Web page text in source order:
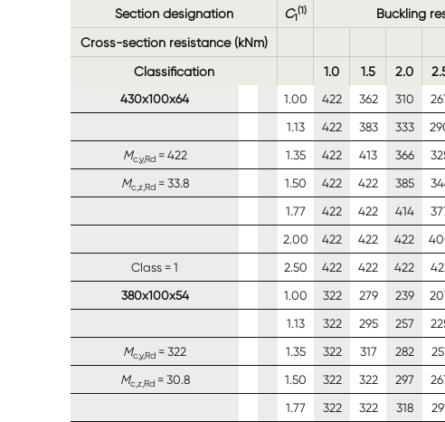
Section designation C1
(1) Buckling
Cross-section resistance (kNm)
Classification 1.0 1.5 2.0
430x100x64 1.00 422 362 310
1.13
422 383 333
Mc,y,Rd= 422 1.35 422 413 366
Mc,z,Rd= 33.8 1.50 422 422 385
1.77
422 422 414
2.00
422 422 422
Class = 1
2.50 422 422 422
380x100x54
1.00 322 279 239
1.13
322 295 257
Mc,y,Rd = 322 1.35 322 317 282
Mc,z,Rd= 30.8 1.50 322 322 297
1.77
322 322 318